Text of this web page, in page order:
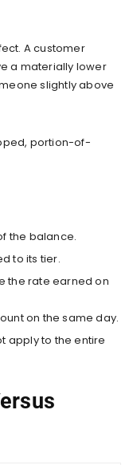
A customer
a materially lower
slightly above
portion-of-
the balance.
to its tier.
the rate earned on
on the same day.
apply to the entire